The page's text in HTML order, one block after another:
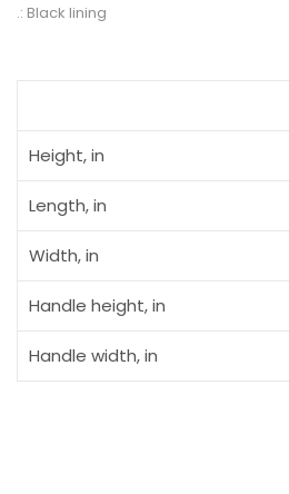
.: Black lining
Height, in
Length, in
Width, in
Handle height, in
Handle width, in